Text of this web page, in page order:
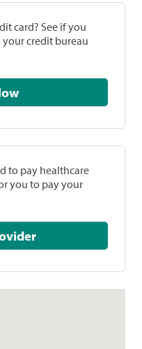
card? See if you
credit bureau
Now
to pay healthcare
you to pay your
Provider